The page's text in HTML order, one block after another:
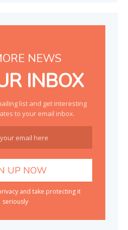
NEWS
INBOX
list and get interesting
to your email inbox.
and take protecting it
seriously